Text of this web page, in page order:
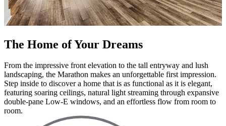
The Home of Your Dreams
From the impressive front elevation to the tall entryway and lush
landscaping, the Marathon makes an unforgettable first impression.
Step inside to discover a home that is as functional as it is elegant,
featuring soaring ceilings, natural light streaming through expansive
double-pane Low-E windows, and an effortless flow from room to
room.